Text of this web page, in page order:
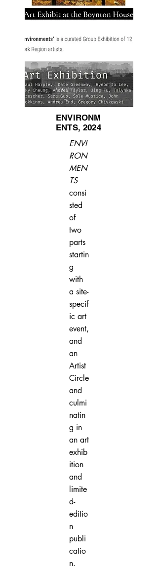
ENVIRONM
ENTS, 2024
ENVI
RON
MEN
TS
consi
sted
of
two
parts
startin
g
with
a site-
specif
ic art
event,
and
an
Artist
Circle
and
culmi
natin
g in
an art
exhib
ition
and
limite
d-
editio
n
publi
catio
n.